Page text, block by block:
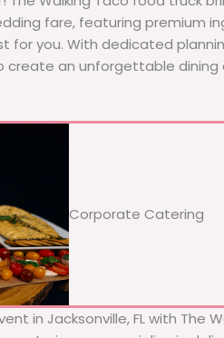
fare, featuring premium
for you. With dedicated
create an unforgettable dining
Corporate Catering
in Jacksonville, FL with The